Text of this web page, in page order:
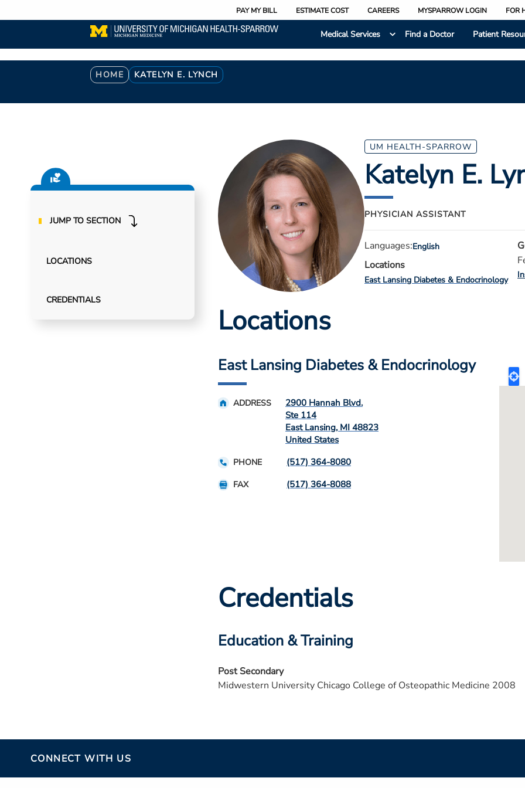
to
content
PAY MY BILL ESTIMATE COST CAREERS MYSPARROW LOGIN FOR
Medical Services
Find a Doctor Patient
Breadcrumb
HOME KATELYN E. LYNCH
JUMP TO SECTION
LOCATIONS
CREDENTIALS
UM HEALTH-SPARROW
Katelyn E.
PHYSICIAN ASSISTANT
Languages:English
Locations
East Lansing Diabetes & Endocrinology
Locations
East Lansing Diabetes & Endocrinology
ADDRESS
2900 Hannah Blvd.
Ste 114
East Lansing, MI 48823
United States
PHONE (517) 364-8080
FAX (517) 364-8088
Credentials
Education & Training
Post Secondary
Midwestern University Chicago College of Osteopathic Medicine 2008
CONNECT WITH US